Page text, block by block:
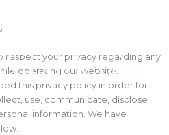
respect your privacy regarding any
operating our website.
this privacy policy in order for
use, communicate, disclose
information. We have